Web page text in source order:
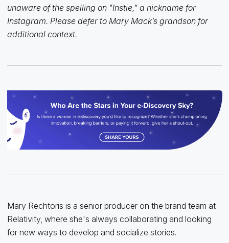
unaware of the spelling on "Instie," a nickname for
Instagram. Please defer to Mary Mack’s grandson for
additional context.
Mary Rechtoris is a senior producer on the brand team at
Relativity, where she's always collaborating and looking
for new ways to develop and socialize stories.